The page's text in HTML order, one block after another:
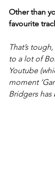
Other than
favourite
That’s
to a lot of
Youtube
moment
Bridgers